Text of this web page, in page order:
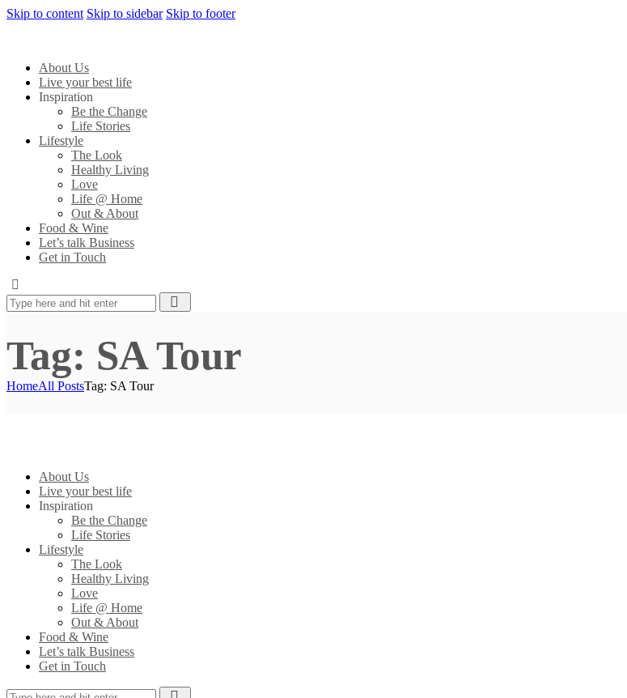
Skip to content Skip to sidebar Skip to footer
About Us
Live your best life
Inspiration
Be the Change
Life Stories
Lifestyle
The Look
Healthy Living
Love
Life @ Home
Out & About
Food & Wine
Let’s talk Business
Get in Touch
Tag: SA Tour
HomeAll PostsTag: SA Tour
About Us
Live your best life
Inspiration
Be the Change
Life Stories
Lifestyle
The Look
Healthy Living
Love
Life @ Home
Out & About
Food & Wine
Let’s talk Business
Get in Touch